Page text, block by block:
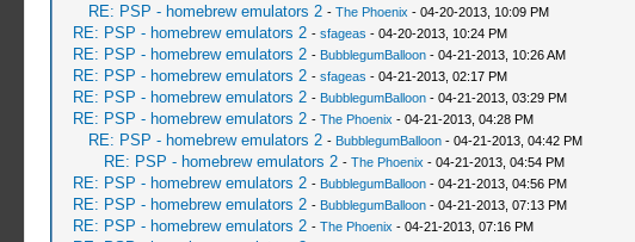
RE: PSP - homebrew emulators 2 - The Phoenix - 04-20-2013, 10:09 PM
RE: PSP - homebrew emulators 2 - sfageas - 04-20-2013, 10:24 PM
RE: PSP - homebrew emulators 2 - BubblegumBalloon- 04-21-2013, 10:26 AM
RE: PSP - homebrew emulators 2 - sfageas - 04-21-2013, 02:17 PM
RE: PSP - homebrew emulators 2 - BubblegumBalloon- 04-21-2013, 03:29 PM
RE: PSP - homebrew emulators 2 - The Phoenix - 04-21-2013, 04:28 PM
RE: PSP - homebrew emulators 2 - BubblegumBalloon- 04-21-2013, 04:42 PM
RE: PSP - homebrew emulators 2 - The Phoenix - 04-21-2013, 04:54 PM
RE: PSP - homebrew emulators 2 - BubblegumBalloon- 04-21-2013, 04:56 PM
RE: PSP - homebrew emulators 2 - BubblegumBalloon- 04-21-2013, 07:13 PM
RE: PSP - homebrew emulators 2 - The Phoenix - 04-21-2013, 07:16 PM